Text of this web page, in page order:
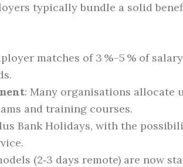
typically bundle a solid
matches of 3 %–5 % of
: Many organisations allocate
and training courses.
Bank Holidays, with the
(2‑3 days remote) are now